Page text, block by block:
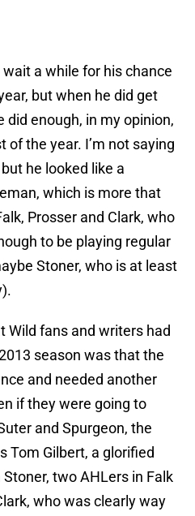
a while for his chance
but when he did get
did enough, in my opinion,
of the year. I’m not saying
he looked like a
which is more that
Prosser and Clark, who
to be playing regular
Stoner, who is at least
Wild fans and writers had
season was that the
and needed another
if they were going to
and Spurgeon, the
Tom Gilbert, a glorified
two AHLers in Falk
who was clearly way